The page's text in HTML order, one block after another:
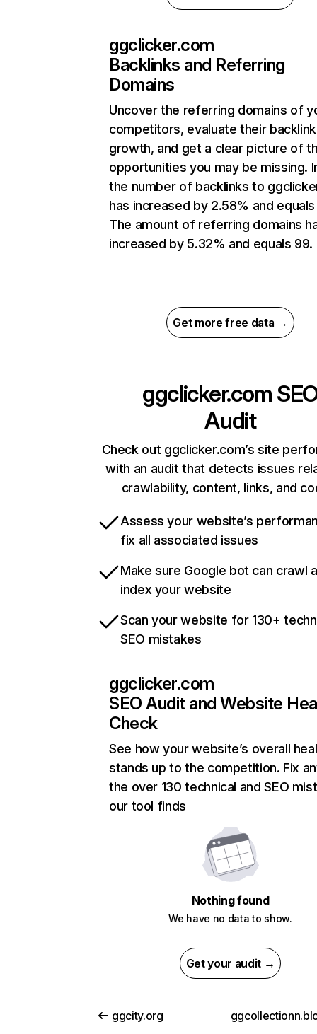
ggclicker.com
Backlinks and Referring
Domains
Uncover the referring domains of
competitors, evaluate their backlink
growth, and get a clear picture of
opportunities you may be missing.
the number of backlinks to
has increased by 2.58% and
The amount of referring domains
increased by 5.32% and equals 99.
Get more free data →
ggclicker.com
Audit
Check out ggclicker.com’s site
with an audit that detects issues
crawlability, content, links, and
Assess your website’s
fix all associated issues
Make sure Google bot can crawl
index your website
Scan your website for 130+
SEO mistakes
ggclicker.com
SEO Audit and Website
Check
See how your website’s overall
stands up to the competition. Fix
the over 130 technical and SEO
our tool finds
Nothing found
We have no data to show.
Get your audit →
ggcity.org